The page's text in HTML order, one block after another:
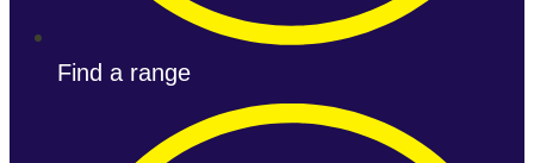
Find a range